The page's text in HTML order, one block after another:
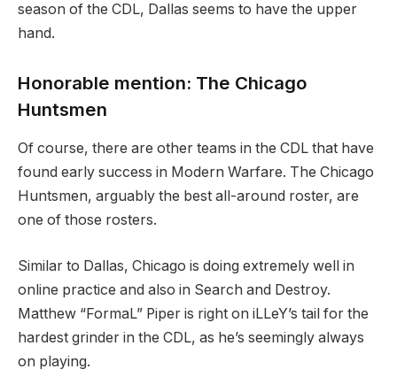
season of the CDL, Dallas seems to have the upper
hand.
Honorable mention: The Chicago
Huntsmen
Of course, there are other teams in the CDL that have
found early success in Modern Warfare. The Chicago
Huntsmen, arguably the best all-around roster, are
one of those rosters.
Similar to Dallas, Chicago is doing extremely well in
online practice and also in Search and Destroy.
Matthew “FormaL” Piper is right on iLLeY’s tail for the
hardest grinder in the CDL, as he’s seemingly always
on playing.